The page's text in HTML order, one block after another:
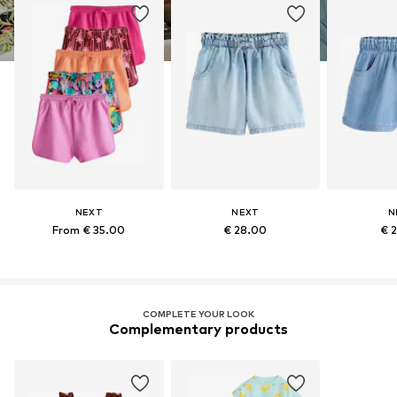
NEXT
From € 35.00
NEXT
€ 28.00 €
COMPLETE YOUR LOOK
Complementary products